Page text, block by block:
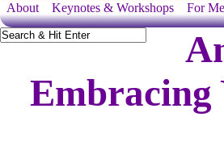
About Keynotes & Workshops For
Embracing